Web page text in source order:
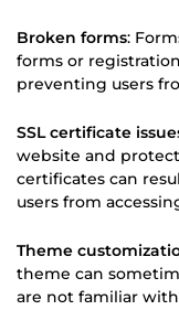
Broken forms:
forms or
preventing users
SSL certificate issue
website and protect
certificates can
users from
Theme
theme can
are not familiar with